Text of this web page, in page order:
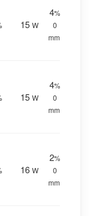
15 W
4%
0
mm.
15 W
4%
0
mm.
16 W
2%
0
mm.